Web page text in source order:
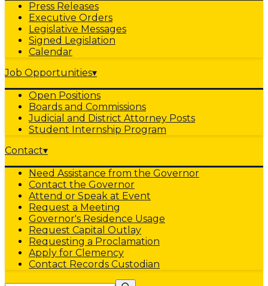
Press Releases
Executive Orders
Legislative Messages
Signed Legislation
Calendar
Job Opportunities▾
Open Positions
Boards and Commissions
Judicial and District Attorney Posts
Student Internship Program
Contact▾
Need Assistance from the Governor
Contact the Governor
Attend or Speak at Event
Request a Meeting
Governor's Residence Usage
Request Capital Outlay
Requesting a Proclamation
Apply for Clemency
Contact Records Custodian